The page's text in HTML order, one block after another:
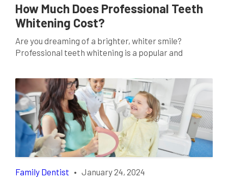
How Much Does Professional Teeth
Whitening Cost?
Are you dreaming of a brighter, whiter smile?
Professional teeth whitening is a popular and
cosmetic dentistry procedure, it’s crucial to
understand the costs involved. In this comprehensive
guide, we’ll delve into the factors influencing the cost
of professional teeth whitening […]
Family Dentist • January 24, 2024